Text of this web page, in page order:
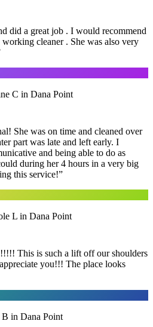
did a great job . I would recommend
cleaner . She was also very
C in Dana Point
She was on time and cleaned over
part was late and left early. I
and being able to do as
during her 4 hours in a very big
this service!”
L in Dana Point
This is such a lift off our shoulders
you!!! The place looks
in Dana Point